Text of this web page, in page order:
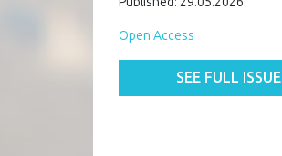
Open Access
SEE FULL ISSUE